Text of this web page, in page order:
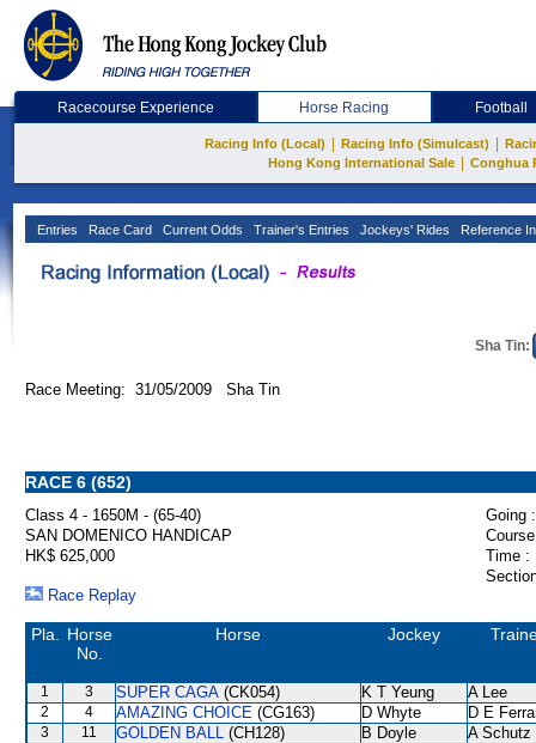
Racecourse Experience Horse Racing Football
Racing Info (Local) Racing Info (Simulcast)
Hong Kong International Sale
Conghua
Entries Race Card Current Odds Trainer's Entries Jockeys' Rides Reference
Sha Tin:
Race Meeting: 31/05/2009 Sha Tin
RACE 6 (652)
Class 4 - 1650M - (65-40)
Going :
SAN DOMENICO HANDICAP
HK$ 625,000
Time :
Race Replay
Pla.
Horse
No.
Horse Jockey
1 3 SUPER CAGA (CK054) K T Yeung A Lee
2 4 AMAZING CHOICE (CG163) D Whyte D E
3 11 GOLDEN BALL (CH128) B Doyle A Schutz